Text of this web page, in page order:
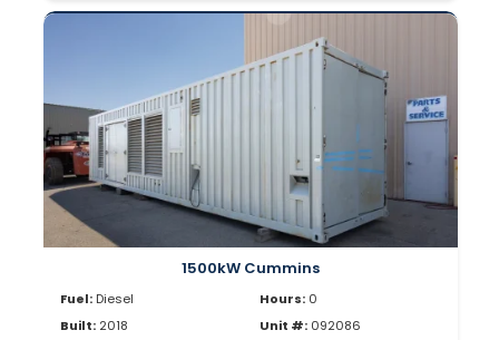
1500kW Cummins
Fuel: Diesel
Built: 2018
Hours: 0
Unit #: 092086